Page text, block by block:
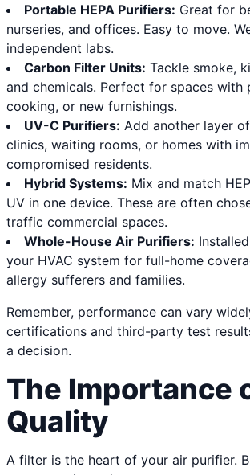
Portable HEPA Purifiers: Great for
nurseries, and offices. Easy to move.
independent labs.
Carbon Filter Units: Tackle smoke,
and chemicals. Perfect for spaces with
cooking, or new furnishings.
UV-C Purifiers: Add another layer
clinics, waiting rooms, or homes with
compromised residents.
Hybrid Systems: Mix and match
UV in one device. These are often
traffic commercial spaces.
Whole-House Air Purifiers:
your HVAC system for full-home
allergy sufferers and families.
Remember, performance can vary
certifications and third-party test
a decision.
The Importance
Quality
A filter is the heart of your air purifier.